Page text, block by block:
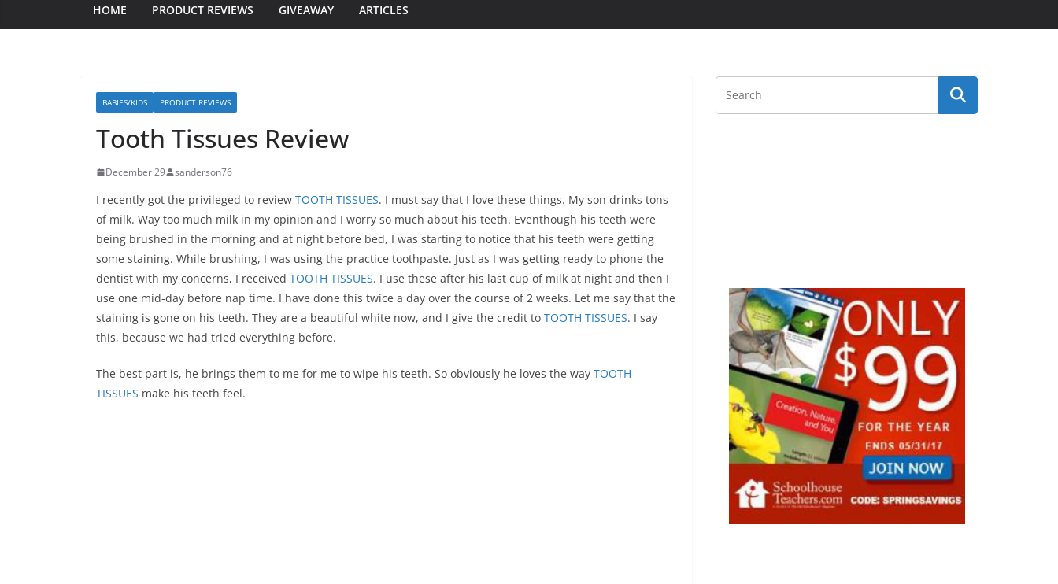
HOME PRODUCT REVIEWS GIVEAWAY ARTICLES
BABIES/KIDS PRODUCT REVIEWS
Tooth Tissues Review
December 29 sanderson76
I recently got the privileged to review TOOTH TISSUES. I must say that I love these things. My son drinks tons
of milk. Way too much milk in my opinion and I worry so much about his teeth. Eventhough his teeth were
being brushed in the morning and at night before bed, I was starting to notice that his teeth were getting
some staining. While brushing, I was using the practice toothpaste. Just as I was getting ready to phone the
dentist with my concerns, I received TOOTH TISSUES. I use these after his last cup of milk at night and then I
use one mid-day before nap time. I have done this twice a day over the course of 2 weeks. Let me say that the
staining is gone on his teeth. They are a beautiful white now, and I give the credit to TOOTH TISSUES. I say
this, because we had tried everything before.
The best part is, he brings them to me for me to wipe his teeth. So obviously he loves the way TOOTH
TISSUES make his teeth feel.